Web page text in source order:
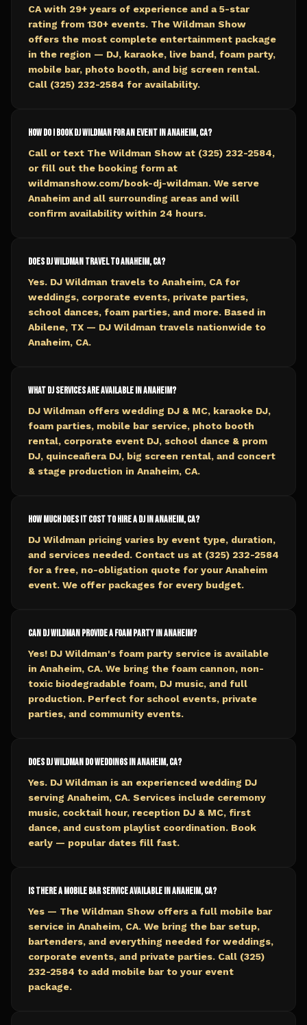
CA with 29+ years of experience and a 5-star
rating from 130+ events. The Wildman Show
offers the most complete entertainment package
in the region — DJ, karaoke, live band, foam party,
mobile bar, photo booth, and big screen rental.
Call (325) 232-2584 for availability.
How do I book DJ Wildman for an event in Anaheim, CA?
Call or text The Wildman Show at (325) 232-2584,
or fill out the booking form at
wildmanshow.com/book-dj-wildman. We serve
Anaheim and all surrounding areas and will
confirm availability within 24 hours.
Does DJ Wildman travel to Anaheim, CA?
Yes. DJ Wildman travels to Anaheim, CA for
weddings, corporate events, private parties,
school dances, foam parties, and more. Based in
Abilene, TX — DJ Wildman travels nationwide to
Anaheim, CA.
What DJ services are available in Anaheim?
DJ Wildman offers wedding DJ & MC, karaoke DJ,
foam parties, mobile bar service, photo booth
rental, corporate event DJ, school dance & prom
DJ, quinceañera DJ, big screen rental, and concert
& stage production in Anaheim, CA.
How much does it cost to hire a DJ in Anaheim, CA?
DJ Wildman pricing varies by event type, duration,
and services needed. Contact us at (325) 232-2584
for a free, no-obligation quote for your Anaheim
event. We offer packages for every budget.
Can DJ Wildman provide a foam party in Anaheim?
Yes! DJ Wildman's foam party service is available
in Anaheim, CA. We bring the foam cannon, non-
toxic biodegradable foam, DJ music, and full
production. Perfect for school events, private
parties, and community events.
Does DJ Wildman do weddings in Anaheim, CA?
Yes. DJ Wildman is an experienced wedding DJ
serving Anaheim, CA. Services include ceremony
music, cocktail hour, reception DJ & MC, first
dance, and custom playlist coordination. Book
early — popular dates fill fast.
Is there a mobile bar service available in Anaheim, CA?
Yes — The Wildman Show offers a full mobile bar
service in Anaheim, CA. We bring the bar setup,
bartenders, and everything needed for weddings,
corporate events, and private parties. Call (325)
232-2584 to add mobile bar to your event
package.